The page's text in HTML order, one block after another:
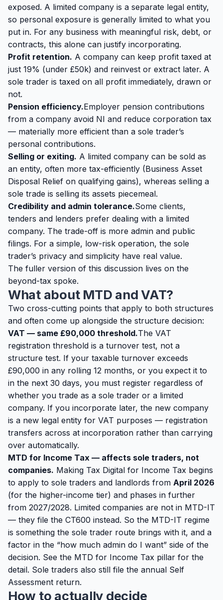
exposed. A limited company is a separate legal entity,
so personal exposure is generally limited to what you
put in. For any business with meaningful risk, debt, or
contracts, this alone can justify incorporating.
Profit retention. A company can keep profit taxed at
just 19% (under £50k) and reinvest or extract later. A
sole trader is taxed on all profit immediately, drawn or
not.
Pension efficiency.Employer pension contributions
from a company avoid NI and reduce corporation tax
— materially more efficient than a sole trader’s
personal contributions.
Selling or exiting. A limited company can be sold as
an entity, often more tax-efficiently (Business Asset
Disposal Relief on qualifying gains), whereas selling a
sole trade is selling its assets piecemeal.
Credibility and admin tolerance.Some clients,
tenders and lenders prefer dealing with a limited
company. The trade-off is more admin and public
filings. For a simple, low-risk operation, the sole
trader’s privacy and simplicity have real value.
The fuller version of this discussion lives on the
beyond-tax spoke.
What about MTD and VAT?
Two cross-cutting points that apply to both structures
and often come up alongside the structure decision:
VAT — same £90,000 threshold.The VAT
registration threshold is a turnover test, not a
structure test. If your taxable turnover exceeds
£90,000 in any rolling 12 months, or you expect it to
in the next 30 days, you must register regardless of
whether you trade as a sole trader or a limited
company. If you incorporate later, the new company
is a new legal entity for VAT purposes — registration
transfers across at incorporation rather than carrying
over automatically.
MTD for Income Tax — affects sole traders, not
companies. Making Tax Digital for Income Tax begins
to apply to sole traders and landlords from April 2026
(for the higher-income tier) and phases in further
from 2027/2028. Limited companies are not in MTD-IT
— they file the CT600 instead. So the MTD-IT regime
is something the sole trader route brings with it, and a
factor in the “how much admin do I want” side of the
decision. See the MTD for Income Tax pillar for the
detail. Sole traders also still file the annual Self
Assessment return.
How to actually decide